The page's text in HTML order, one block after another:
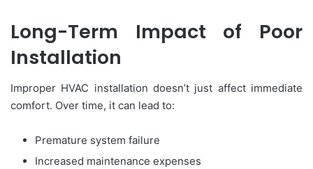
Long-Term Impact of Poor
Installation
Improper HVAC installation doesn’t just affect immediate
comfort. Over time, it can lead to:
Premature system failure
Increased maintenance expenses